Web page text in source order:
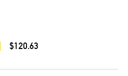
$120.63